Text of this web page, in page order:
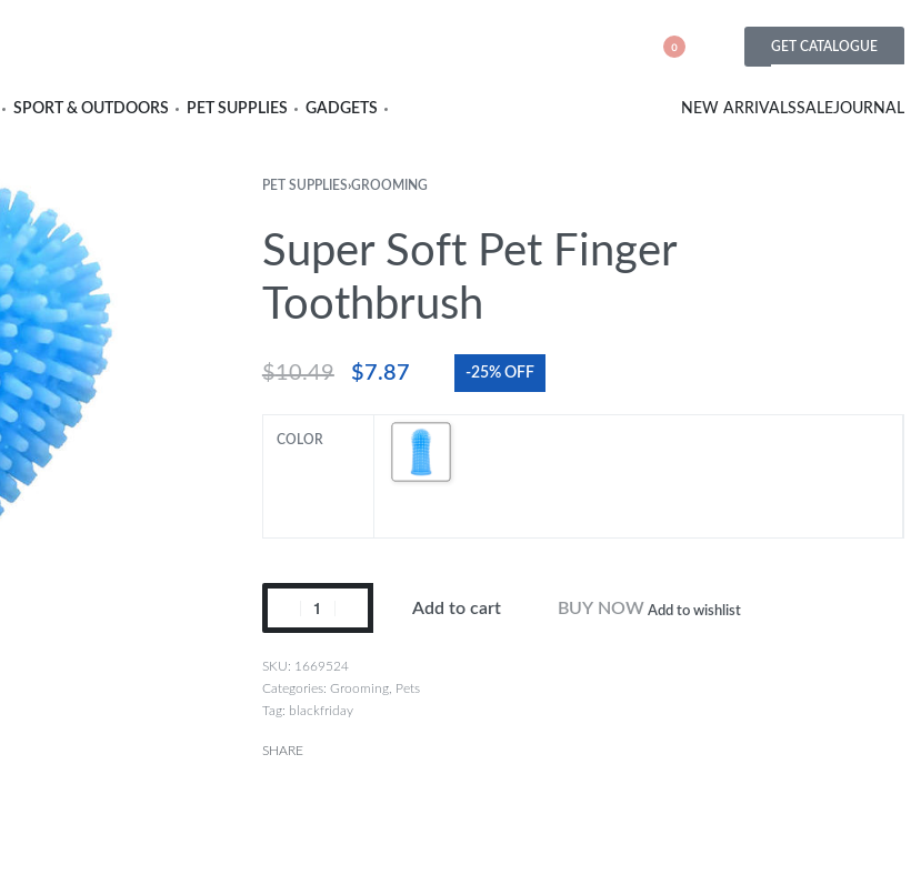
0 GET CATALOGUE
SPORT & OUTDOORS PET SUPPLIES GADGETS NEW ARRIVALSSALEJOURNAL
PET SUPPLIES›GROOMING
Super Soft Pet Finger
Toothbrush
$10.49 $7.87 -25% OFF
COLOR
Add to cart BUY NOW Add to wishlist
1669524
Categories: Grooming, Pets
Tag: blackfriday
SHARE